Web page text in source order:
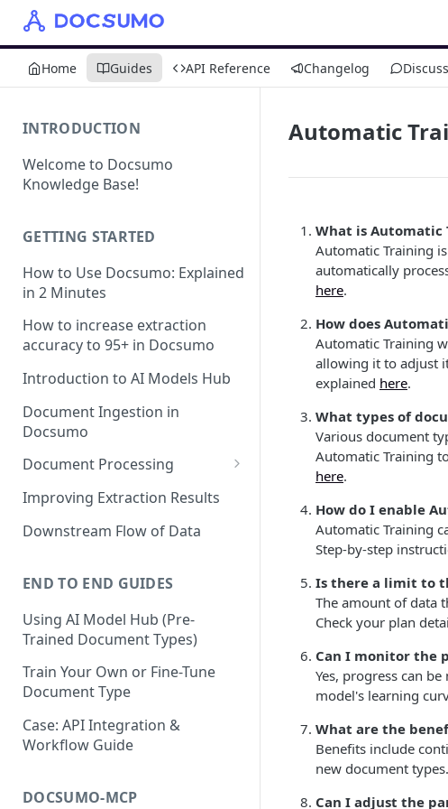
Home Guides API Reference Changelog
INTRODUCTION
Welcome to Docsumo
Knowledge Base!
GETTING STARTED
How to Use Docsumo: Explained
in 2 Minutes
How to increase extraction
accuracy to 95+ in Docsumo
Introduction to AI Models Hub
Document Ingestion in
Docsumo
Document Processing
Review Screen Overview
Document Lifecycle Stages
Improving Extraction Results
Downstream Flow of Data
END TO END GUIDES
Using AI Model Hub (Pre-
Trained Document Types)
Train Your Own or Fine-Tune
Document Type
Case: API Integration &
Workflow Guide
DOCSUMO-MCP
Automatic
What is Automatic
Automatic Training
automatically
here.
How does
Automatic Training
allowing it to adjust
explained here.
What types of
Various document
Automatic Training
here.
How do I enable
Automatic Training
Step-by-step
Is there a limit to
The amount of data
Check your plan
Can I monitor the
Yes, progress can
model's learning
What are the
Benefits include
new document
Can I adjust the